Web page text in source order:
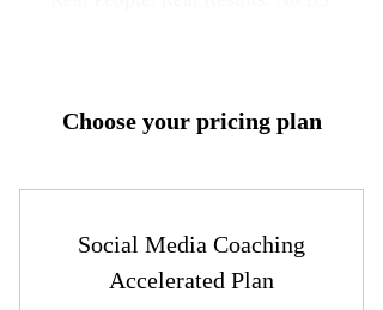
Choose your pricing plan
Social Media Coaching
Accelerated Plan